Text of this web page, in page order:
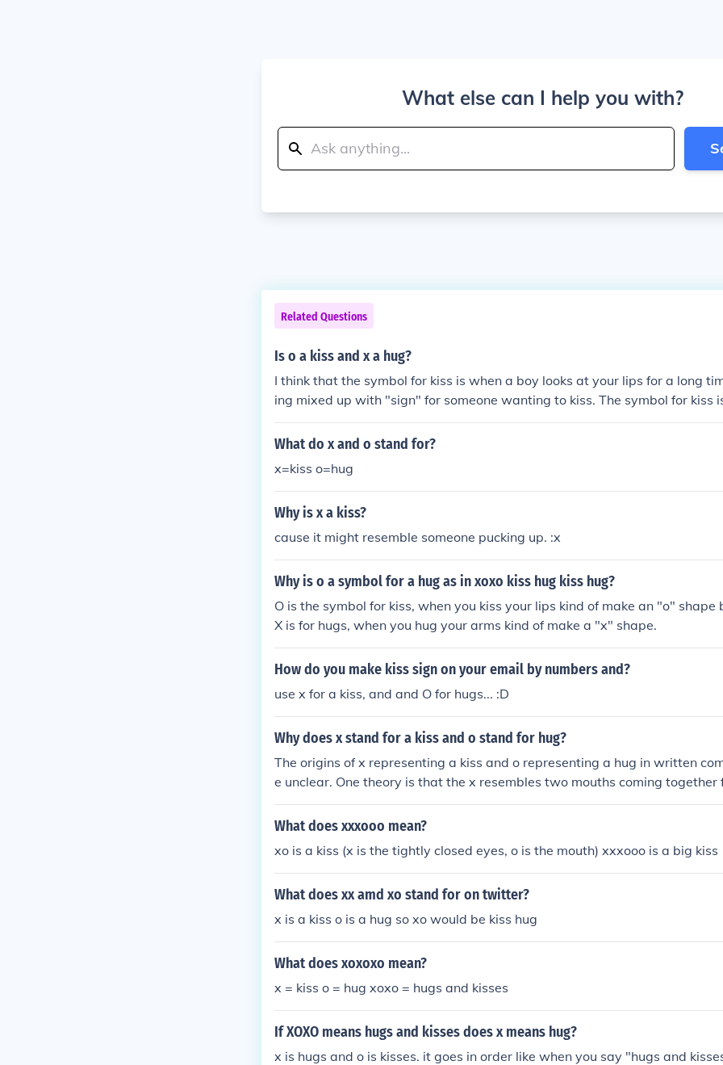
What else can I help you with?
Related Questions
Is o a kiss and x a hug?
I think that the symbol for kiss is when a boy looks at your lips for a long
ing mixed up with "sign" for someone wanting to kiss. The symbol for kiss
What do x and o stand for?
x=kiss o=hug
Why is x a kiss?
cause it might resemble someone pucking up. :x
Why is o a symbol for a hug as in xoxo kiss hug kiss hug?
O is the symbol for kiss, when you kiss your lips kind of make an "o" shape
X is for hugs, when you hug your arms kind of make a "x" shape.
How do you make kiss sign on your email by numbers and?
use x for a kiss, and and O for hugs... :D
Why does x stand for a kiss and o stand for hug?
The origins of x representing a kiss and o representing a hug in written
e unclear. One theory is that the x resembles two mouths coming together
e the o represents two people embracing in a hug. Another theory is that
o as symbols for affection dates back to the Middle Ages when many
What does xxxooo mean?
xo is a kiss (x is the tightly closed eyes, o is the mouth) xxxooo is a big kiss
What does xx amd xo stand for on twitter?
x is a kiss o is a hug so xo would be kiss hug
What does xoxoxo mean?
x = kiss o = hug xoxo = hugs and kisses
If XOXO means hugs and kisses does x means hug?
x is hugs and o is kisses. it goes in order like when you say "hugs and